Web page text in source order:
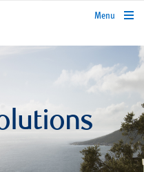
rbcwealthmanagement.com
Menu